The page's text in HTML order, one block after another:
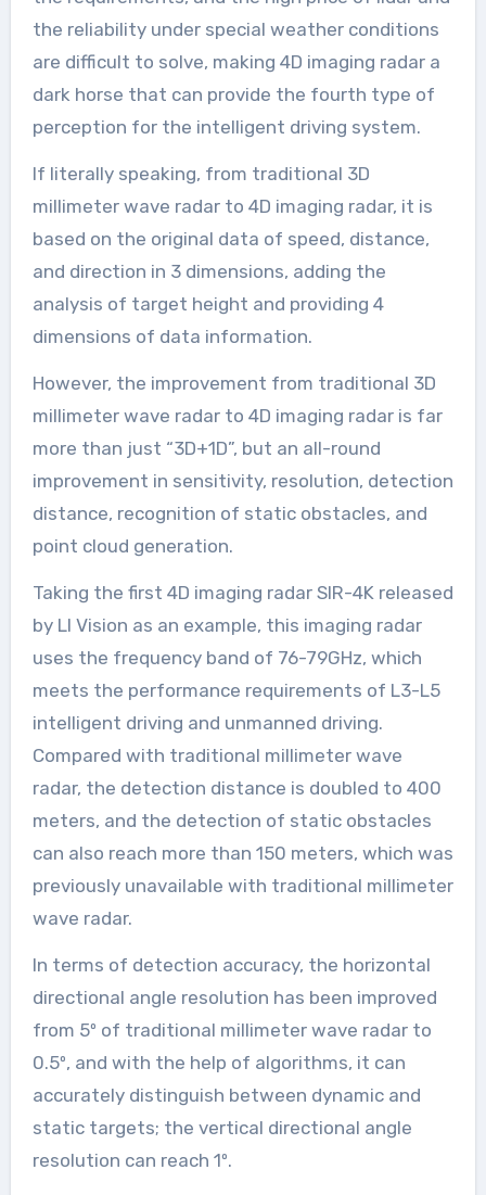
the reliability under special weather conditions
are difficult to solve, making 4D imaging radar a
dark horse that can provide the fourth type of
perception for the intelligent driving system.
If literally speaking, from traditional 3D
millimeter wave radar to 4D imaging radar, it is
based on the original data of speed, distance,
and direction in 3 dimensions, adding the
analysis of target height and providing 4
dimensions of data information.
However, the improvement from traditional 3D
millimeter wave radar to 4D imaging radar is far
more than just “3D+1D”, but an all-round
improvement in sensitivity, resolution, detection
distance, recognition of static obstacles, and
point cloud generation.
Taking the first 4D imaging radar SIR-4K released
by LI Vision as an example, this imaging radar
uses the frequency band of 76-79GHz, which
meets the performance requirements of L3-L5
intelligent driving and unmanned driving.
Compared with traditional millimeter wave
radar, the detection distance is doubled to 400
meters, and the detection of static obstacles
can also reach more than 150 meters, which was
previously unavailable with traditional millimeter
wave radar.
In terms of detection accuracy, the horizontal
directional angle resolution has been improved
from 5º of traditional millimeter wave radar to
0.5º, and with the help of algorithms, it can
accurately distinguish between dynamic and
static targets; the vertical directional angle
resolution can reach 1º.